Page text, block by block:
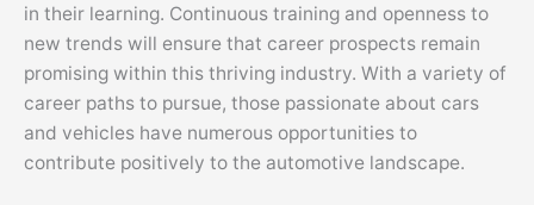
in their learning. Continuous training and openness to
new trends will ensure that career prospects remain
promising within this thriving industry. With a variety of
career paths to pursue, those passionate about cars
and vehicles have numerous opportunities to
contribute positively to the automotive landscape.